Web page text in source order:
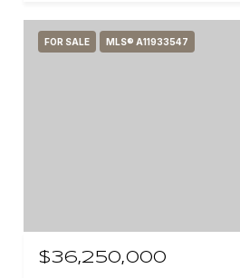
FOR SALE MLS® A11933547
$36,250,000